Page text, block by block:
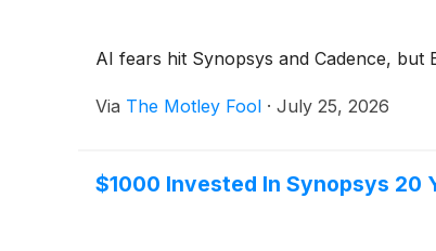
AI fears hit Synopsys and Cadence, but
Via The Motley Fool · July 25, 2026
$1000 Invested In Synopsys 20